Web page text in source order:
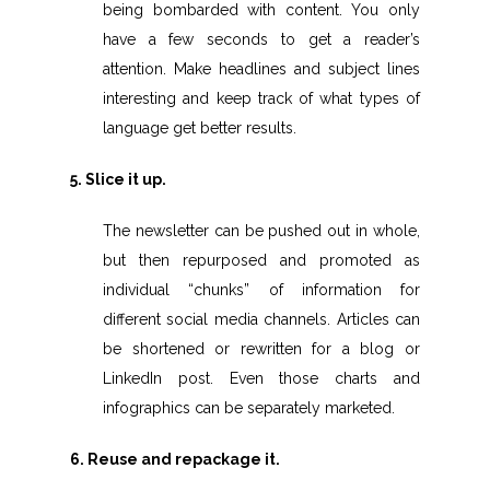
being bombarded with content. You only
have a few seconds to get a reader’s
attention. Make headlines and subject lines
interesting and keep track of what types of
language get better results.
5. Slice it up.
The newsletter can be pushed out in whole,
but then repurposed and promoted as
individual “chunks” of information for
different social media channels. Articles can
be shortened or rewritten for a blog or
LinkedIn post. Even those charts and
infographics can be separately marketed.
6. Reuse and repackage it.